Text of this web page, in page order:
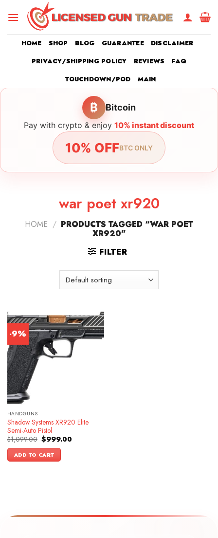
HOME SHOP BLOG GUARANTEE
DISCLAIMER
PRIVACY/SHIPPING POLICY
REVIEWS
FAQ
TOUCHDOWN/POD
MAIN
₿ Bitcoin
Pay with crypto & enjoy 10% instant discount
10% OFFBTC ONLY
war poet xr920
HOME / PRODUCTS TAGGED “WAR POET
XR920”
FILTER
-9%
HANDGUNS
Shadow Systems XR920 Elite
Semi-Auto Pistol
$1,099.00 Original
price
was:
$1,099.00.
$999.00Current
ADD TO CART